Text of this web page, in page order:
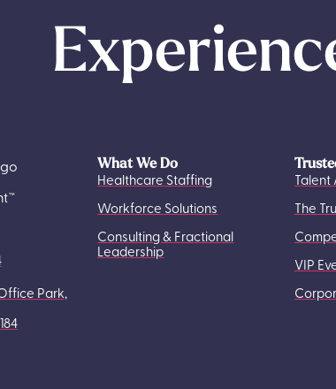
Park,
What We Do
Healthcare Staffing
Workforce Solutions
Consulting & Fractional
Leadership
Talent
The
VIP